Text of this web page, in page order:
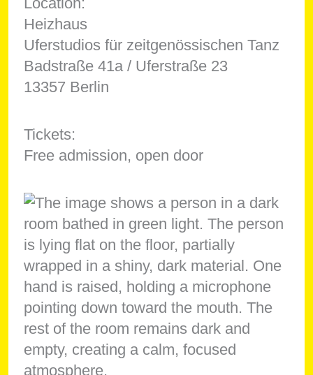
Heizhaus
Uferstudios für zeitgenössischen Tanz
Badstraße 41a / Uferstraße 23
13357 Berlin
Tickets:
Free admission, open door